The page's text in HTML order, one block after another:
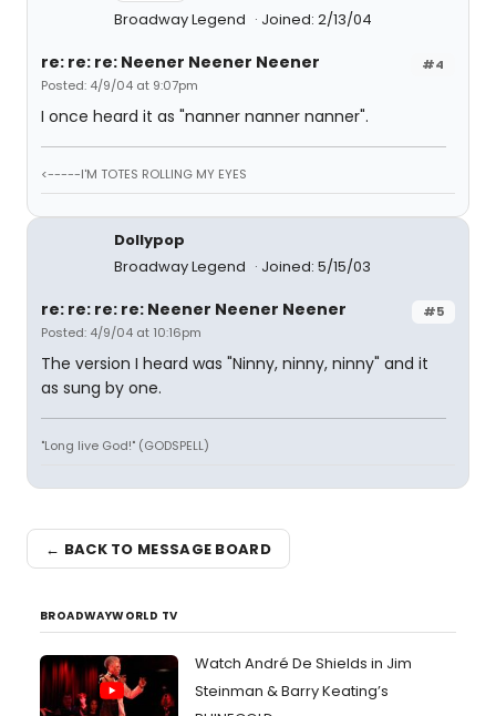
Broadway Legend Joined: 2/13/04
#4
re: re: re: Neener Neener Neener
Posted: 4/9/04 at 9:07pm
I once heard it as "nanner nanner nanner".
<-----I'M TOTES ROLLING MY EYES
Dollypop
Broadway Legend
Joined: 5/15/03
#5
re: re: re: re: Neener Neener Neener
Posted: 4/9/04 at 10:16pm
The version I heard was "Ninny, ninny, ninny" and it
as sung by one.
"Long live God!" (GODSPELL)
← BACK TO MESSAGE BOARD
BROADWAYWORLD TV
Watch André De Shields in Jim
Steinman & Barry Keating’s